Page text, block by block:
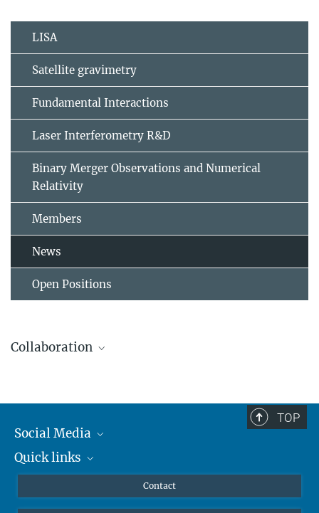
LISA
Satellite gravimetry
Fundamental Interactions
Laser Interferometry R&D
Binary Merger Observations and Numerical
Relativity
Members
News
Open Positions
Collaboration
Leibniz Universität Hannover
TOP
Social Media
Mastodon
Quick links
Undergraduates
Contact